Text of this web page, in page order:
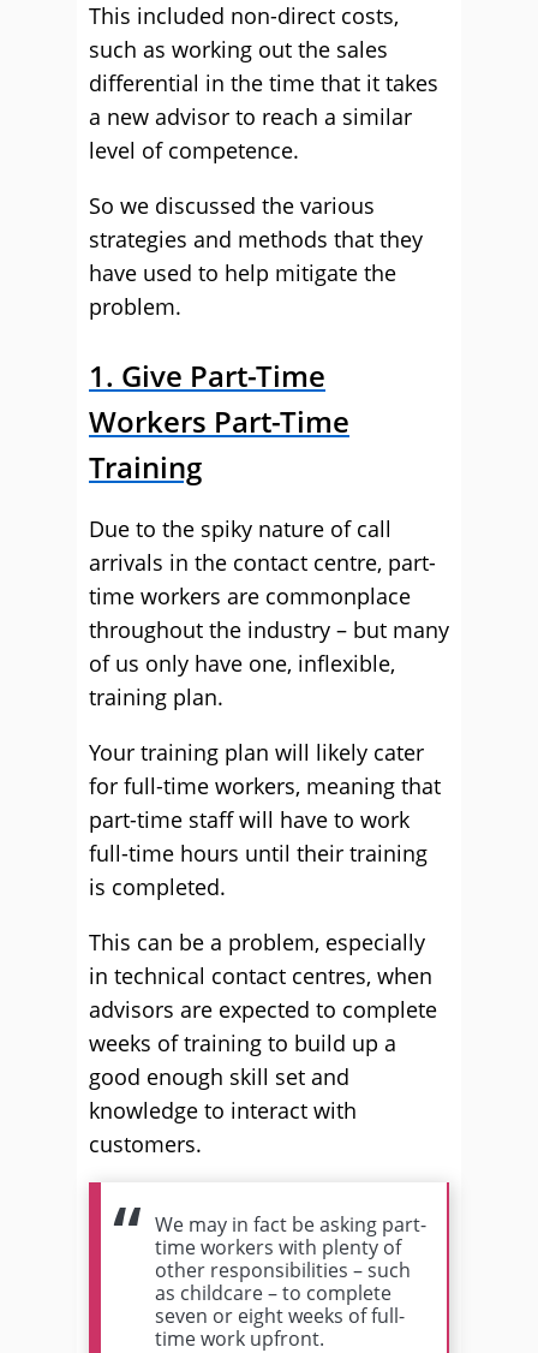
This included non-direct costs,
such as working out the sales
differential in the time that it takes
a new advisor to reach a similar
level of competence.
So we discussed the various
strategies and methods that they
have used to help mitigate the
problem.
1. Give Part-Time
Workers Part-Time
Training
Due to the spiky nature of call
arrivals in the contact centre, part-
time workers are commonplace
throughout the industry – but many
of us only have one, inflexible,
training plan.
Your training plan will likely cater
for full-time workers, meaning that
part-time staff will have to work
full-time hours until their training
is completed.
This can be a problem, especially
in technical contact centres, when
advisors are expected to complete
weeks of training to build up a
good enough skill set and
knowledge to interact with
customers.
We may in fact be asking part-
time workers with plenty of
other responsibilities – such
as childcare – to complete
seven or eight weeks of full-
time work upfront.